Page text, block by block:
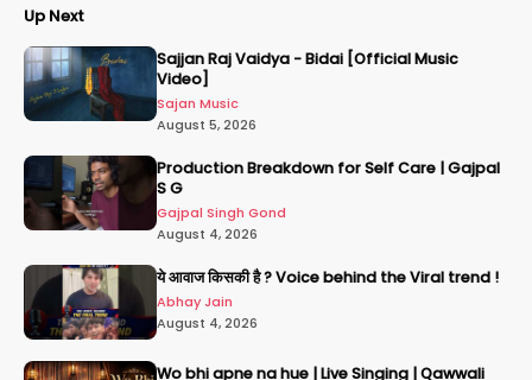
Up Next
Sajjan Raj Vaidya - Bidai [Official Music
Video]
Sajan Music
August 5, 2026
Production Breakdown for Self Care | Gajpal
S G
Gajpal Singh Gond
August 4, 2026
ये आवाज किसकी है ? Voice behind the Viral trend !
Abhay Jain
August 4, 2026
Wo bhi apne na hue | Live Singing | Qawwali